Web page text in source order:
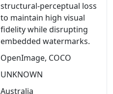
structural-perceptual loss
to maintain high visual
fidelity while disrupting
embedded watermarks.
OpenImage, COCO
UNKNOWN
Australia